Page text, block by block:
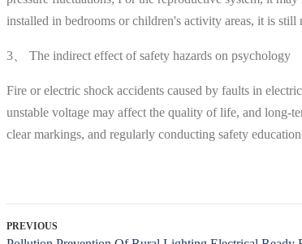
installed in bedrooms or children's activity areas, it is
3、 The indirect effect of safety hazards on psychology
Fire or electric shock accidents caused by faults in
unstable voltage may affect the quality of life, and long-
clear markings, and regularly conducting safety
PREVIOUS